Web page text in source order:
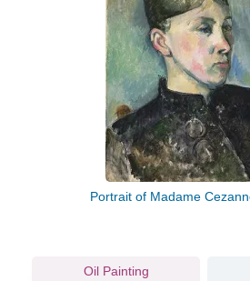
Portrait of Madame
Oil Painting